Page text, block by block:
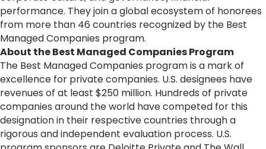
performance. They join a global ecosystem of honorees
from more than 46 countries recognized by the Best
Managed Companies program.
About the Best Managed Companies Program
The Best Managed Companies program is a mark of
excellence for private companies. U.S. designees have
revenues of at least $250 million. Hundreds of private
companies around the world have competed for this
designation in their respective countries through a
rigorous and independent evaluation process. U.S.